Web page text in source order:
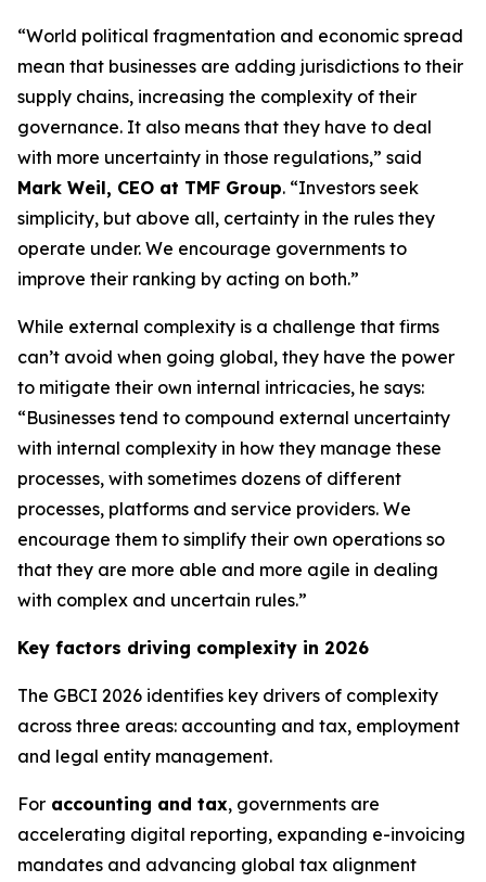
“World political fragmentation and economic spread
mean that businesses are adding jurisdictions to their
supply chains, increasing the complexity of their
governance. It also means that they have to deal
with more uncertainty in those regulations,” said
Mark Weil, CEO at TMF Group. “Investors seek
simplicity, but above all, certainty in the rules they
operate under. We encourage governments to
improve their ranking by acting on both.”
While external complexity is a challenge that firms
can’t avoid when going global, they have the power
to mitigate their own internal intricacies, he says:
“Businesses tend to compound external uncertainty
with internal complexity in how they manage these
processes, with sometimes dozens of different
processes, platforms and service providers. We
encourage them to simplify their own operations so
that they are more able and more agile in dealing
with complex and uncertain rules.”
Key factors driving complexity in 2026
The GBCI 2026 identifies key drivers of complexity
across three areas: accounting and tax, employment
and legal entity management.
For accounting and tax, governments are
accelerating digital reporting, expanding e-invoicing
mandates and advancing global tax alignment